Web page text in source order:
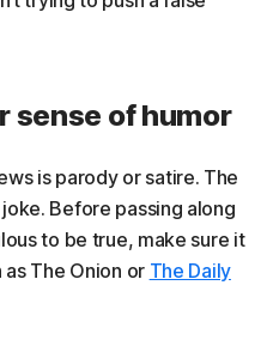
sense of humor
is parody or satire. The
Before passing along
to be true, make sure it
as The Onion or The Daily